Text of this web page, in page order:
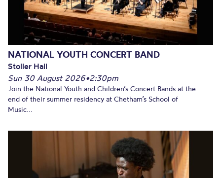
NATIONAL YOUTH CONCERT BAND
Stoller Hall
Sun 30 August 2026•2:30pm
Join the National Youth and Children’s Concert Bands at the
end of their summer residency at Chetham’s School of
Music...